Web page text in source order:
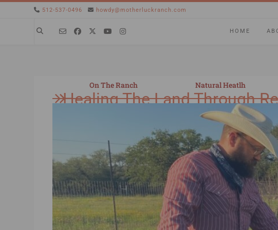
512-537-0496 howdy@motherluckranch.com
HOME
On The Ranch Natural Heatlh
Healing The Land Through